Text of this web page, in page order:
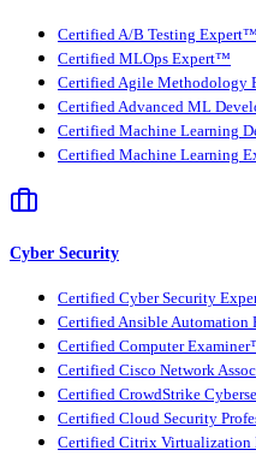
Certified A/B Testing Expert™
Certified MLOps Expert™
Certified Agile Methodology
Certified Advanced ML
Certified Machine Learning
Certified Machine Learning
Cyber Security
Certified Cyber Security
Certified Ansible Automation
Certified Computer
Certified Cisco Network
Certified CrowdStrike
Certified Cloud Security
Certified Citrix